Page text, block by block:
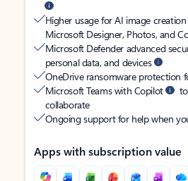
Higher usage for AI image
Microsoft Designer, Photos, and
Microsoft Defender advanced
personal data, and devices
OneDrive ransomware protection
Microsoft Teams with Copilot
collaborate
Ongoing support for help when
Apps with subscription value